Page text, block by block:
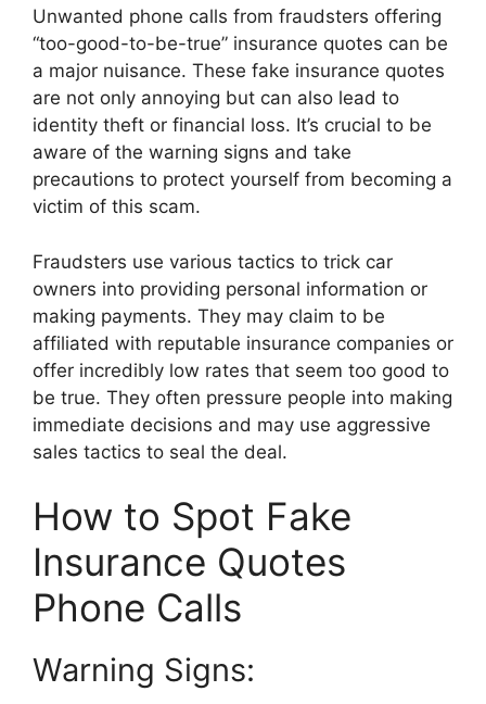
Unwanted phone calls from fraudsters offering
“too-good-to-be-true” insurance quotes can be
a major nuisance. These fake insurance quotes
are not only annoying but can also lead to
identity theft or financial loss. It’s crucial to be
aware of the warning signs and take
precautions to protect yourself from becoming a
victim of this scam.
Fraudsters use various tactics to trick car
owners into providing personal information or
making payments. They may claim to be
affiliated with reputable insurance companies or
offer incredibly low rates that seem too good to
be true. They often pressure people into making
immediate decisions and may use aggressive
sales tactics to seal the deal.
How to Spot Fake
Insurance Quotes
Phone Calls
Warning Signs: